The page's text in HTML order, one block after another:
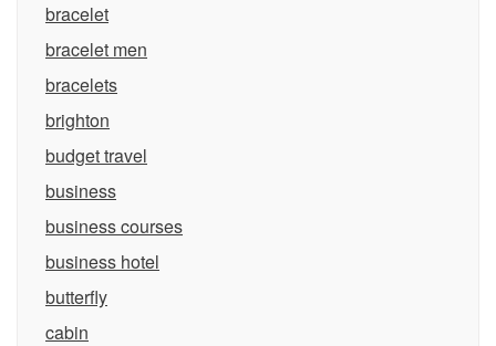
bracelet
bracelet men
bracelets
brighton
budget travel
business
business courses
business hotel
butterfly
cabin